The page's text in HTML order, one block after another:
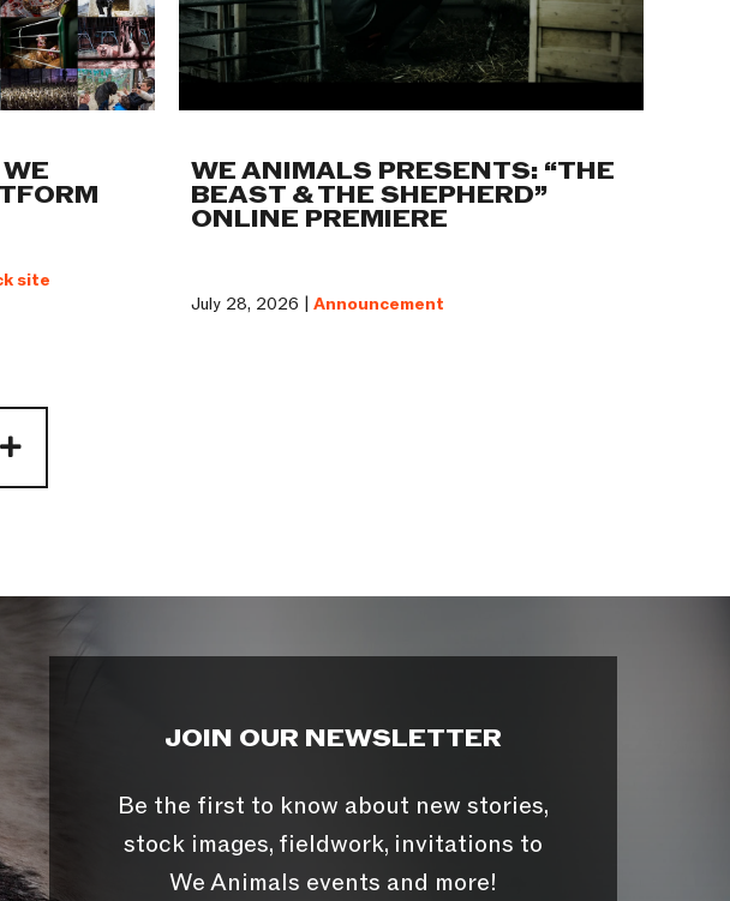
site
WE ANIMALS PRESENTS: “THE
BEAST & THE SHEPHERD”
ONLINE PREMIERE
July 28, 2026 |Announcement
JOIN OUR NEWSLETTER
Be the first to know about new stories,
stock images, fieldwork, invitations to
We Animals events and more!